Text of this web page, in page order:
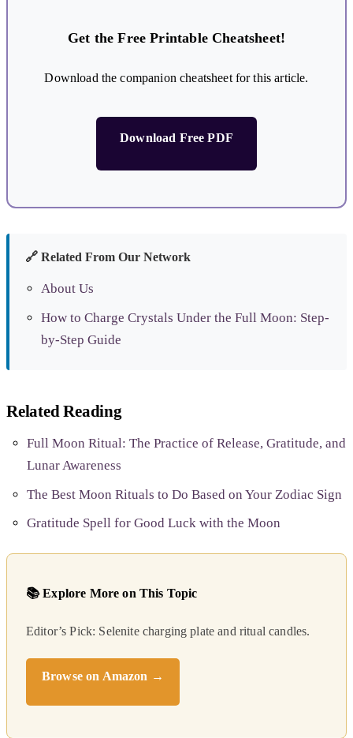
Get the Free Printable Cheatsheet!
Download the companion cheatsheet for this article.
Download Free PDF
🔗 Related From Our Network
About Us
How to Charge Crystals Under the Full Moon: Step-
by-Step Guide
Related Reading
Full Moon Ritual: The Practice of Release, Gratitude, and
Lunar Awareness
The Best Moon Rituals to Do Based on Your Zodiac Sign
Gratitude Spell for Good Luck with the Moon
📚 Explore More on This Topic
Editor’s Pick: Selenite charging plate and ritual candles.
Browse on Amazon →